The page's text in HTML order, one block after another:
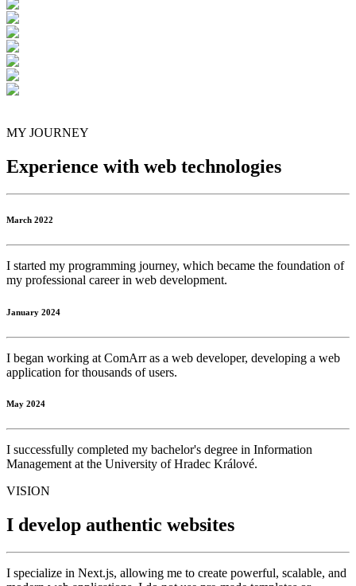
MY JOURNEY
Experience with web technologies
March 2022
I started my programming journey, which became the foundation of
my professional career in web development.
January 2024
I began working at ComArr as a web developer, developing a web
application for thousands of users.
May 2024
I successfully completed my bachelor's degree in Information
Management at the University of Hradec Králové.
VISION
I develop authentic websites
I specialize in Next.js, allowing me to create powerful, scalable, and